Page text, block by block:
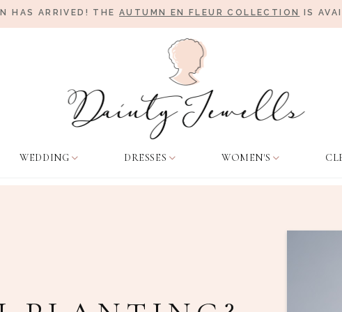
HAS ARRIVED! THE AUTUMN EN FLEUR COLLECTION IS
WEDDING DRESSES WOMEN'S